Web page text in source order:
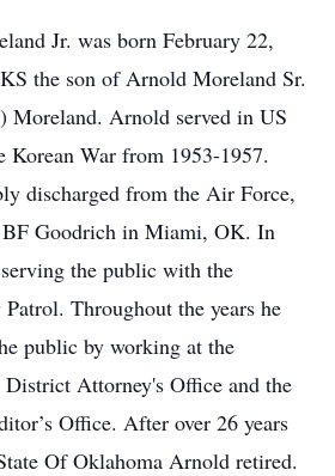
Jr. was born February 22,
the son of Arnold Moreland Sr.
Moreland. Arnold served in US
War from 1953-1957.
discharged from the Air Force,
Goodrich in Miami, OK. In
the public with the
Throughout the years he
public by working at the
Attorney's Office and the
Office. After over 26 years
Of Oklahoma Arnold retired.